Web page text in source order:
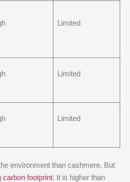
Limited
Limited
Limited
environment than cashmere. But
carbon footprint. It is higher than